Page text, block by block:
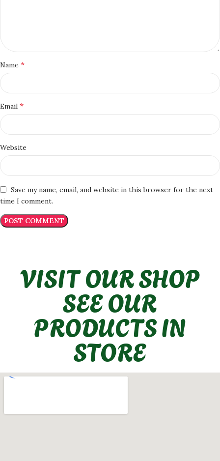
Name *
Email *
Website
Save my name, email, and website in this browser for the next
time I comment.
VISIT OUR SHOP
SEE OUR
PRODUCTS IN
STORE